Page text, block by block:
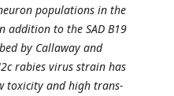
populations in the
addition to the SAD B19
by Callaway and
rabies virus strain has
toxicity and high trans-